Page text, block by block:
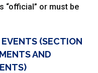
“official” or must be
(SECTION
AND